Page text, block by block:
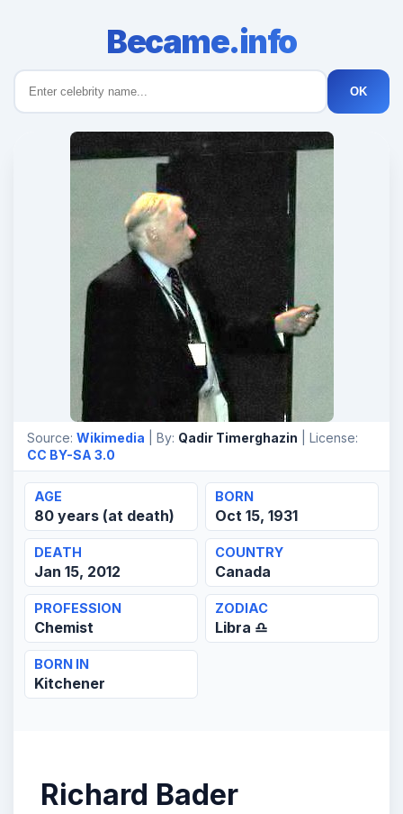
Became.info
OK
Source: Wikimedia | By: Qadir Timerghazin | License:
CC BY-SA 3.0
AGE
80 years (at death)
BORN
Oct 15, 1931
DEATH
Jan 15, 2012
COUNTRY
Canada
PROFESSION
Chemist
ZODIAC
Libra ♎
BORN IN
Kitchener
Richard Bader